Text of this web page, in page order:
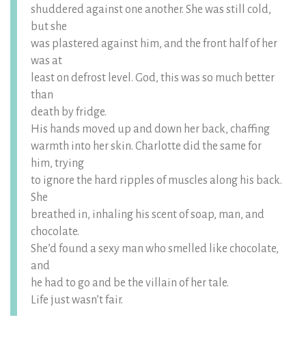
shuddered against one another. She was still cold,
but she
was plastered against him, and the front half of her
was at
least on defrost level. God, this was so much better
than
death by fridge.
His hands moved up and down her back, chaffing
warmth into her skin. Charlotte did the same for
him, trying
to ignore the hard ripples of muscles along his back.
She
breathed in, inhaling his scent of soap, man, and
chocolate.
She’d found a sexy man who smelled like chocolate,
and
he had to go and be the villain of her tale.
Life just wasn’t fair.